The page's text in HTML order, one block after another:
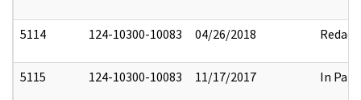
5114 124-10300-10083 04/26/2018 Redact
5115 124-10300-10083 11/17/2017 In Part